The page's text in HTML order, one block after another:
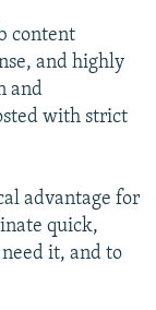
content
and highly
and
with strict
advantage for
quick,
it, and to